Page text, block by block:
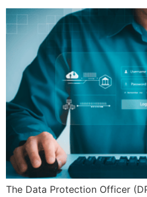
The Data Protection Officer